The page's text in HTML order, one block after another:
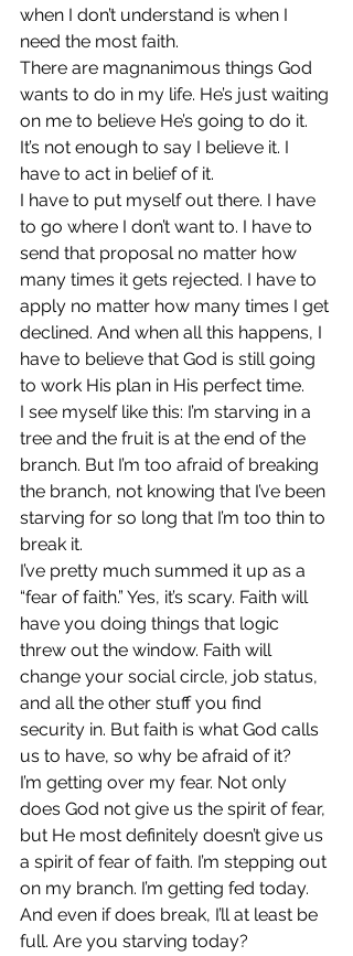
when I don’t understand is when I
need the most faith.
There are magnanimous things God
wants to do in my life. He’s just waiting
on me to believe He’s going to do it.
It’s not enough to say I believe it. I
have to act in belief of it.
I have to put myself out there. I have
to go where I don’t want to. I have to
send that proposal no matter how
many times it gets rejected. I have to
apply no matter how many times I get
declined. And when all this happens, I
have to believe that God is still going
to work His plan in His perfect time.
I see myself like this: I’m starving in a
tree and the fruit is at the end of the
branch. But I’m too afraid of breaking
the branch, not knowing that I’ve been
starving for so long that I’m too thin to
break it.
I’ve pretty much summed it up as a
“fear of faith.” Yes, it’s scary. Faith will
have you doing things that logic
threw out the window. Faith will
change your social circle, job status,
and all the other stuff you find
security in. But faith is what God calls
us to have, so why be afraid of it?
I’m getting over my fear. Not only
does God not give us the spirit of fear,
but He most definitely doesn’t give us
a spirit of fear of faith. I’m stepping out
on my branch. I’m getting fed today.
And even if does break, I’ll at least be
full. Are you starving today?